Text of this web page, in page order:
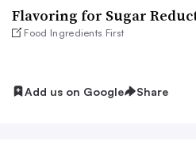
Flavoring for Sugar
Food Ingredients First
Add us on Google Share